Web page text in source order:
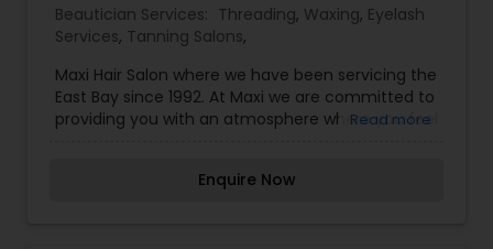
Beautician Services: Threading, Waxing, Eyelash
Services, Tanning Salons,
Maxi Hair Salon where we have been servicing the
East Bay since 1992. At Maxi we are committed to
providing you with an atmosphere where you feel
pampered and cared for by combining our
Read more
Enquire Now